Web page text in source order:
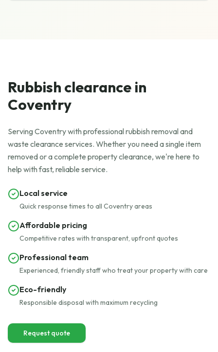
Rubbish clearance in
Coventry
Serving Coventry with professional rubbish removal and
waste clearance services. Whether you need a single item
removed or a complete property clearance, we're here to
help with fast, reliable service.
Local service
Quick response times to all Coventry areas
Affordable pricing
Competitive rates with transparent, upfront quotes
Professional team
Experienced, friendly staff who treat your property with care
Eco-friendly
Responsible disposal with maximum recycling
Request quote